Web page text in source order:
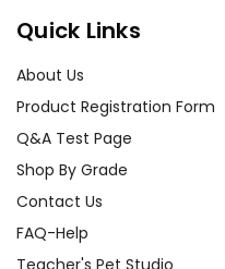
Quick Links
About Us
Product Registration Form
Q&A Test Page
Shop By Grade
Contact Us
FAQ-Help